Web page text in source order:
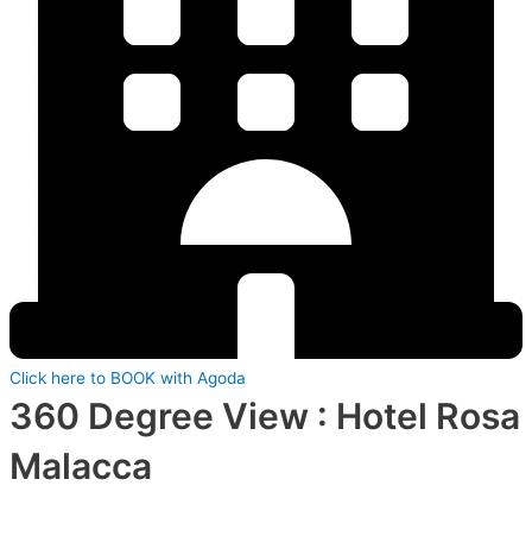
Click here to BOOK with Agoda
360 Degree View : Hotel Rosa
Malacca